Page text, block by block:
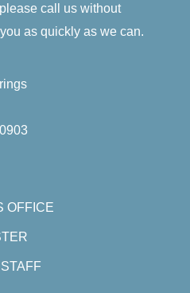
call us without
as quickly as we can.
OFFICE